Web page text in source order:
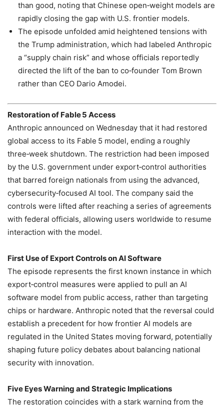
than good, noting that Chinese open‑weight models are
rapidly closing the gap with U.S. frontier models.
The episode unfolded amid heightened tensions with
the Trump administration, which had labeled Anthropic
a “supply chain risk” and whose officials reportedly
directed the lift of the ban to co‑founder Tom Brown
rather than CEO Dario Amodei.
Restoration of Fable 5 Access
Anthropic announced on Wednesday that it had restored
global access to its Fable 5 model, ending a roughly
three‑week shutdown. The restriction had been imposed
by the U.S. government under export‑control authorities
that barred foreign nationals from using the advanced,
cybersecurity‑focused AI tool. The company said the
controls were lifted after reaching a series of agreements
with federal officials, allowing users worldwide to resume
interaction with the model.
First Use of Export Controls on AI Software
The episode represents the first known instance in which
export‑control measures were applied to pull an AI
software model from public access, rather than targeting
chips or hardware. Anthropic noted that the reversal could
establish a precedent for how frontier AI models are
regulated in the United States moving forward, potentially
shaping future policy debates about balancing national
security with innovation.
Five Eyes Warning and Strategic Implications
The restoration coincides with a stark warning from the